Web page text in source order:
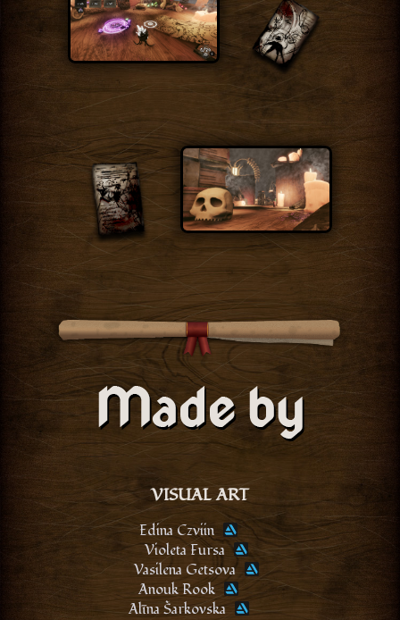
VISUAL ART
Edina Czviin
Violeta Fursa
Vasilena Getsova
Anouk Rook
Alīna Šarkovska